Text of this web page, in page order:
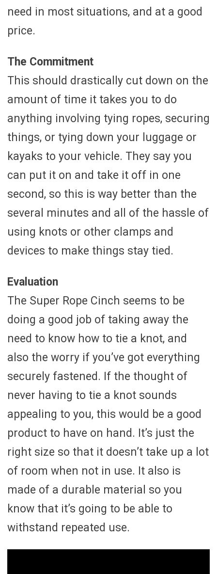
need in most situations, and at a good
price.
The Commitment
This should drastically cut down on the
amount of time it takes you to do
anything involving tying ropes, securing
things, or tying down your luggage or
kayaks to your vehicle. They say you
can put it on and take it off in one
second, so this is way better than the
several minutes and all of the hassle of
using knots or other clamps and
devices to make things stay tied.
Evaluation
The Super Rope Cinch seems to be
doing a good job of taking away the
need to know how to tie a knot, and
also the worry if you’ve got everything
securely fastened. If the thought of
never having to tie a knot sounds
appealing to you, this would be a good
product to have on hand. It’s just the
right size so that it doesn’t take up a lot
of room when not in use. It also is
made of a durable material so you
know that it’s going to be able to
withstand repeated use.